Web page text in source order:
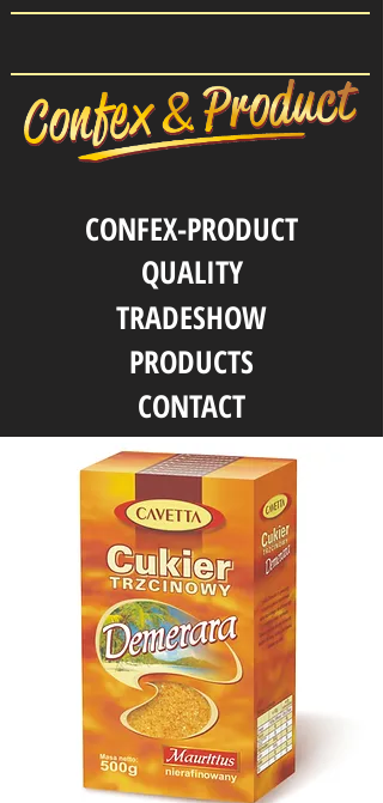
CONFEX-PRODUCT
QUALITY
TRADESHOW
PRODUCTS
CONTACT